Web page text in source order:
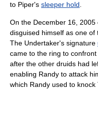
to Piper's sleeper hold.
On the December 16,
disguised himself as one of
The Undertaker's signature
came to the ring to
after the other druids had
enabling Randy to attack
which Randy used to